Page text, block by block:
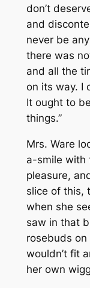
don’t
and
never be
there was
and all the
on its way. I
It ought to
things.”
Mrs. Ware
a-smile with
pleasure,
slice of this,
when she
saw in that
rosebuds on
wouldn’t fit
her own